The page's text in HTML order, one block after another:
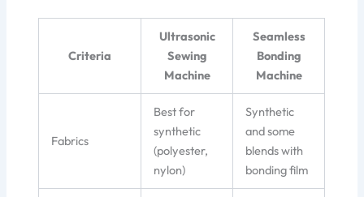
Criteria
Ultrasonic
Sewing
Machine
Seamless
Bonding
Machine
Fabrics
Best for
synthetic
(polyester,
nylon)
Synthetic
and some
blends with
bonding film